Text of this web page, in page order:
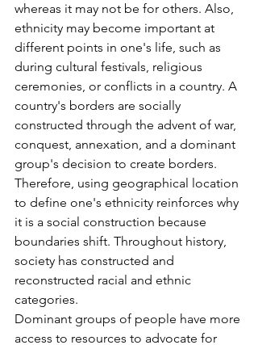
whereas it may not be for others. Also,
ethnicity may become important at
different points in one's life, such as
during cultural festivals, religious
ceremonies, or conflicts in a country. A
country's borders are socially
constructed through the advent of war,
conquest, annexation, and a dominant
group's decision to create borders.
Therefore, using geographical location
to define one's ethnicity reinforces why
it is a social construction because
boundaries shift. Throughout history,
society has constructed and
reconstructed racial and ethnic
categories.
Dominant groups of people have more
access to resources to advocate for